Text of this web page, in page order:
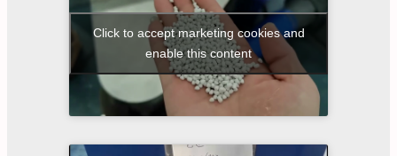
Click to accept marketing cookies and
enable this content